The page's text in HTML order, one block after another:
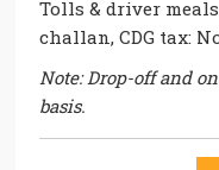
Tolls & driver
challan, CDG tax:
Note: Drop-off and
basis.